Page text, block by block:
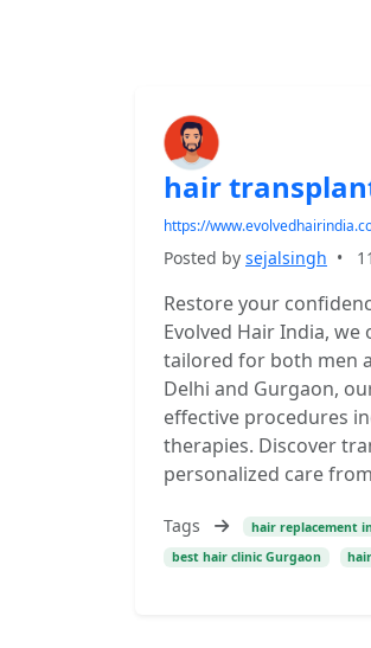
hair
https://
Posted by sejalsingh •
Restore your
Evolved Hair India,
tailored for both men
Delhi and Gurgaon,
effective procedures
therapies. Discover
personalized care
Tags hair replacement
best hair clinic Gurgaon